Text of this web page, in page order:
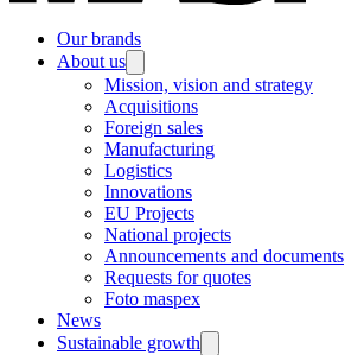
Our brands
About us
Mission, vision and strategy
Acquisitions
Foreign sales
Manufacturing
Logistics
Innovations
EU Projects
National projects
Announcements and documents
Requests for quotes
Foto maspex
News
Sustainable growth